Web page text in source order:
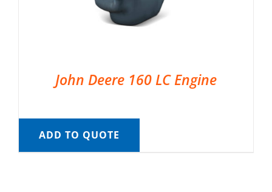
John Deere 160 LC Engine
ADD TO QUOTE